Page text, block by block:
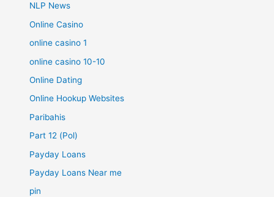
NLP News
Online Casino
online casino 1
online casino 10-10
Online Dating
Online Hookup Websites
Paribahis
Part 12 (Pol)
Payday Loans
Payday Loans Near me
pin